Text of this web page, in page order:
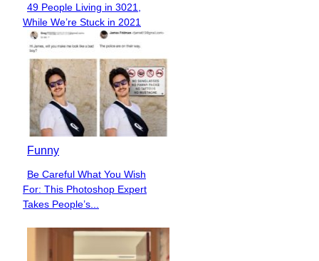
Section
Heading
49 People Living in 3021,
While We’re Stuck in 2021
Funny
Section
Heading
Be Careful What You Wish
For: This Photoshop Expert
Takes People’s...